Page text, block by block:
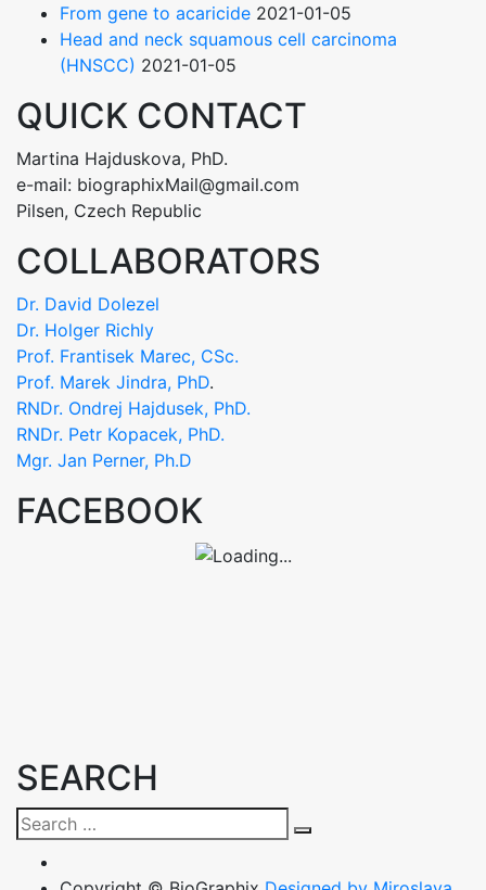
From gene to acaricide 2021-01-05
Head and neck squamous cell carcinoma
(HNSCC) 2021-01-05
QUICK CONTACT
Martina Hajduskova, PhD.
e-mail: biographixMail@gmail.com
Pilsen, Czech Republic
COLLABORATORS
Dr. David Dolezel
Dr. Holger Richly
Prof. Frantisek Marec, CSc.
Prof. Marek Jindra, PhD.
RNDr. Ondrej Hajdusek, PhD.
RNDr. Petr Kopacek, PhD.
Mgr. Jan Perner, Ph.D
FACEBOOK
SEARCH
Search
for: